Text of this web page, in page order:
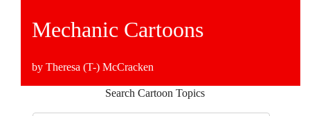
Mechanic Cartoons
by Theresa (T-) McCracken
Search Cartoon Topics